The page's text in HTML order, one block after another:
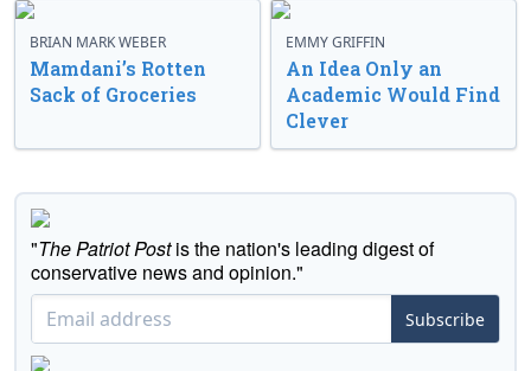
BRIAN MARK WEBER
Mamdani’s Rotten
Sack of Groceries
EMMY GRIFFIN
An Idea Only an
Academic Would Find
Clever
"The Patriot Postis the nation's leading digest of
conservative news and opinion."
Subscribe